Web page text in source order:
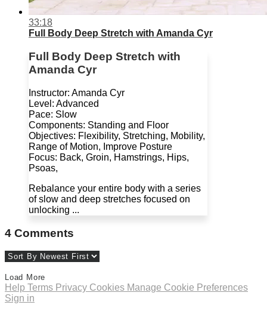
33:18
Full Body Deep Stretch with Amanda Cyr
Full Body Deep Stretch with
Amanda Cyr
Instructor: Amanda Cyr
Level: Advanced
Pace: Slow
Components: Standing and Floor
Objectives: Flexibility, Stretching, Mobility,
Range of Motion, Improve Posture
Focus: Back, Groin, Hamstrings, Hips,
Psoas,
Rebalance your entire body with a series
of slow and deep stretches focused on
unlocking ...
4 Comments
Load More
Help Terms Privacy Cookies Manage Cookie Preferences
Sign in